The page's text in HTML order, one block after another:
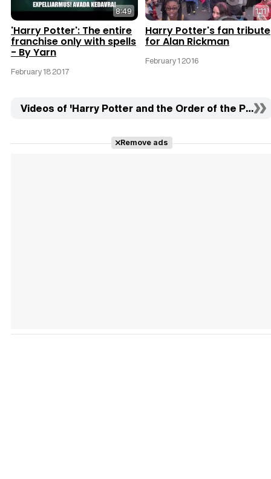
8:49
'Harry Potter': The entire
franchise only with spells
- By Yarn
February 18 2017
1:11
Harry Potter's fan tribute
for Alan Rickman
February 1 2016
Videos of 'Harry Potter and the Order of the
Remove ads